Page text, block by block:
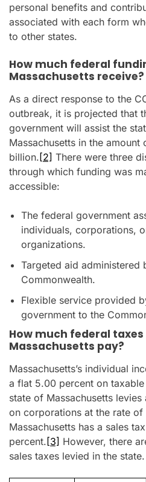
personal benefits and
associated with each form
to other states.
How much federal
Massachusetts receive?
As a direct response to the
outbreak, it is projected that
government will assist the
Massachusetts in the amount
billion. [2] There were three
through which funding was
accessible:
The federal government
individuals, corporations,
organizations.
Targeted aid administered
Commonwealth.
Flexible service provided
government to the
How much federal taxes
Massachusetts pay?
Massachusetts’s individual
a flat 5.00 percent on
state of Massachusetts levies
on corporations at the rate of
Massachusetts has a sales
percent. [3] However, there
sales taxes levied in the state.